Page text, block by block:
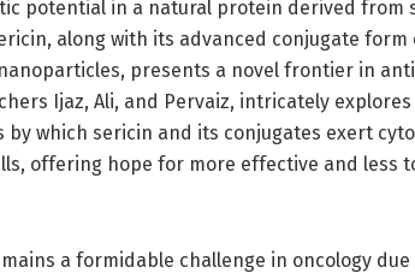
potential in a natural protein derived from
along with its advanced conjugate form
presents a novel frontier in
Ijaz, Ali, and Pervaiz, intricately
by which sericin and its conjugates exert
offering hope for more effective and less
a formidable challenge in oncology